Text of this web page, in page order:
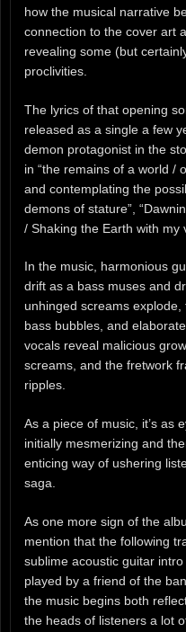
how the musical narrative
connection to the cover art
revealing some (but
proclivities.
The lyrics of that opening
released as a single a few
demon protagonist in the
in “the remains of a world /
and contemplating the
demons of stature”,
/ Shaking the Earth with my
In the music, harmonious
drift as a bass muses and
unhinged screams
bass bubbles, and
vocals reveal malicious
screams, and the fretwork
ripples.
As a piece of music, it’s as
initially mesmerizing and
enticing way of ushering
saga.
As one more sign of the
mention that the following
sublime acoustic guitar
played by a friend of the
the music begins both
the heads of listeners a lot